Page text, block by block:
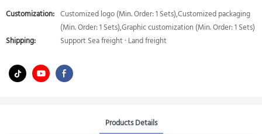
Customization: Customized logo (Min. Order: 1 Sets),Customized packaging
(Min. Order: 1 Sets),Graphic customization (Min. Order: 1 Sets)
Shipping:
Support Sea freight · Land freight
Products Details